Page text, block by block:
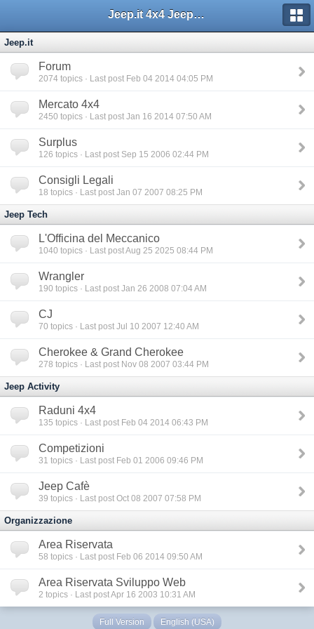
Jeep.it 4x4 Jeep Web Community
Jeep.it
Forum
2074 topics · Last post Feb 04 2014 04:05 PM
Mercato 4x4
2450 topics · Last post Jan 16 2014 07:50 AM
Surplus
126 topics · Last post Sep 15 2006 02:44 PM
Consigli Legali
18 topics · Last post Jan 07 2007 08:25 PM
Jeep Tech
L'Officina del Meccanico
1040 topics · Last post Aug 25 2025 08:44 PM
Wrangler
190 topics · Last post Jan 26 2008 07:04 AM
CJ
70 topics · Last post Jul 10 2007 12:40 AM
Cherokee & Grand Cherokee
278 topics · Last post Nov 08 2007 03:44 PM
Jeep Activity
Raduni 4x4
135 topics · Last post Feb 04 2014 06:43 PM
Competizioni
31 topics · Last post Feb 01 2006 09:46 PM
Jeep Cafè
39 topics · Last post Oct 08 2007 07:58 PM
Organizzazione
Area Riservata
58 topics · Last post Feb 06 2014 09:50 AM
Area Riservata Sviluppo Web
2 topics · Last post Apr 16 2003 10:31 AM
Full Version English (USA)